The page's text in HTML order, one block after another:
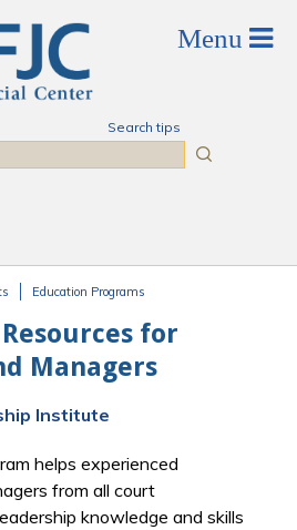
Search tips
Education Programs
for
Managers
Institute
helps experienced
from all court
knowledge and skills